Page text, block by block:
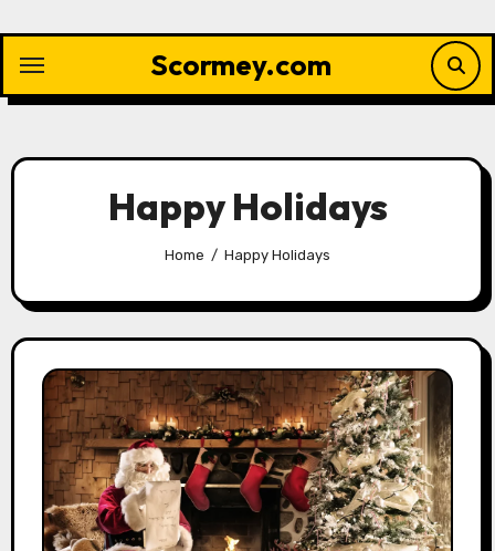
content
Scormey.com
Happy Holidays
Home Happy Holidays